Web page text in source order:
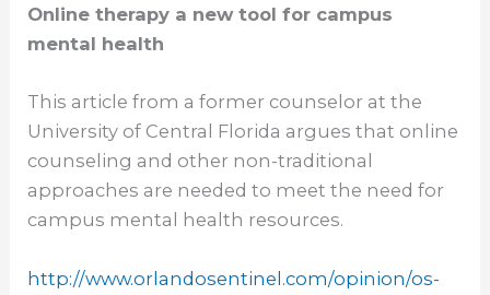
Online therapy a new tool for campus
mental health
This article from a former counselor at the
University of Central Florida argues that online
counseling and other non-traditional
approaches are needed to meet the need for
campus mental health resources.
http://www.orlandosentinel.com/opinion/os-